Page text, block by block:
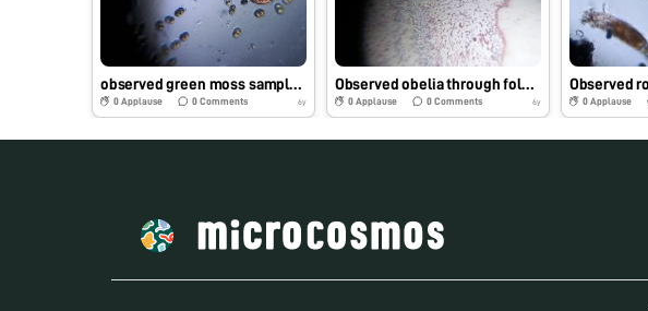
observed green moss sample present on the water tap through foldscope
0 Applause 0Comments 6y
Observed obelia through foldscope
0 Applause 0Comments 6y 0 Applause